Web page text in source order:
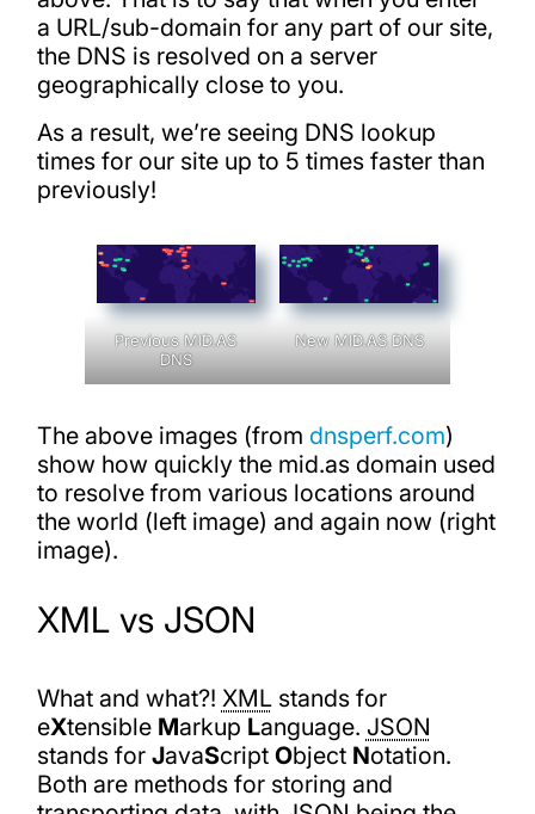
a URL/sub-domain for any part of our site,
the DNS is resolved on a server
geographically close to you.
As a result, we’re seeing DNS lookup
times for our site up to 5 times faster than
previously!
Previous MID.AS
DNS
New MID.AS DNS
The above images (from dnsperf.com)
show how quickly the mid.as domain used
to resolve from various locations around
the world (left image) and again now (right
image).
XML vs JSON
What and what?! XMLstands for
eXtensible Markup Language. JSON
stands for JavaScript Object Notation.
Both are methods for storing and